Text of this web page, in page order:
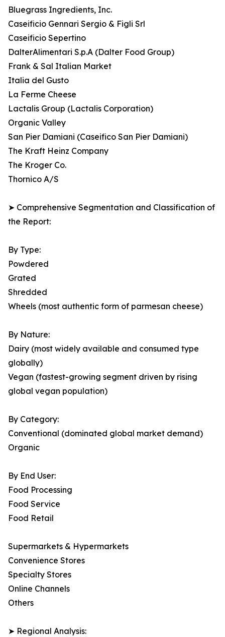
Bluegrass Ingredients, Inc.
Caseificio Gennari Sergio & Figli Srl
Caseificio Sepertino
DalterAlimentari S.p.A (Dalter Food Group)
Frank & Sal Italian Market
Italia del Gusto
La Ferme Cheese
Lactalis Group (Lactalis Corporation)
Organic Valley
San Pier Damiani (Caseifico San Pier Damiani)
The Kraft Heinz Company
The Kroger Co.
Thornico A/S
➤ Comprehensive Segmentation and Classification of
the Report:
By Type:
Powdered
Grated
Shredded
Wheels (most authentic form of parmesan cheese)
By Nature:
Dairy (most widely available and consumed type
globally)
Vegan (fastest-growing segment driven by rising
global vegan population)
By Category:
Conventional (dominated global market demand)
Organic
By End User:
Food Processing
Food Service
Food Retail
Supermarkets & Hypermarkets
Convenience Stores
Specialty Stores
Online Channels
Others
➤ Regional Analysis: